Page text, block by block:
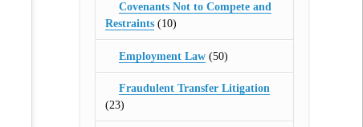
Covenants Not to Compete and
Restraints(10)
Employment Law (50)
Fraudulent Transfer Litigation
(23)